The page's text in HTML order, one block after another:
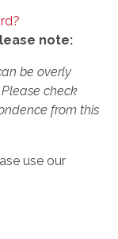
note:
be overly
check
from this
use our